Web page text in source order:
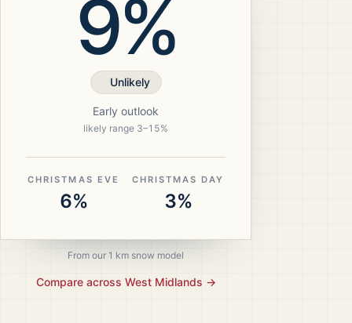
9%
Unlikely
Early outlook
likely range 3–15%
CHRISTMAS EVE
6%
CHRISTMAS DAY
3%
From our 1 km snow model
Compare across West Midlands →